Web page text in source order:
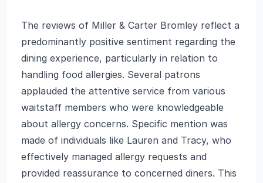
The reviews of Miller & Carter Bromley reflect a
predominantly positive sentiment regarding the
dining experience, particularly in relation to
handling food allergies. Several patrons
applauded the attentive service from various
waitstaff members who were knowledgeable
about allergy concerns. Specific mention was
made of individuals like Lauren and Tracy, who
effectively managed allergy requests and
provided reassurance to concerned diners. This